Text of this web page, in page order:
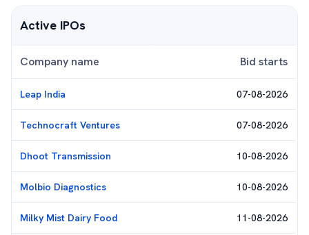
Active IPOs
Company name Bid starts
Leap India 07-08-2026
Technocraft Ventures 07-08-2026
Dhoot Transmission 10-08-2026
Molbio Diagnostics 10-08-2026
Milky Mist Dairy Food 11-08-2026